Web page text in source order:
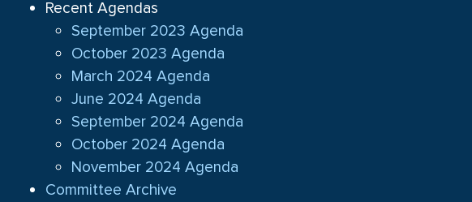
Recent Agendas
September 2023 Agenda
October 2023 Agenda
March 2024 Agenda
June 2024 Agenda
September 2024 Agenda
October 2024 Agenda
November 2024 Agenda
Committee Archive